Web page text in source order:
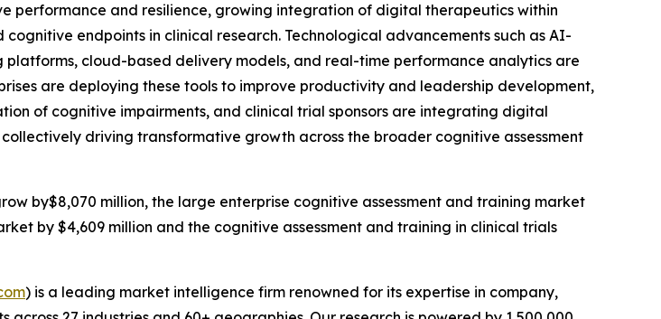
performance and resilience, growing integration of digital therapeutics within
endpoints in clinical research. Technological advancements such as AI-
cloud-based delivery models, and real-time performance analytics are
are deploying these tools to improve productivity and leadership development,
of cognitive impairments, and clinical trial sponsors are integrating digital
driving transformative growth across the broader cognitive assessment
by$8,070 million, the large enterprise cognitive assessment and training market
by $4,609 million and the cognitive assessment and training in clinical trials
) is a leading market intelligence firm renowned for its expertise in company,